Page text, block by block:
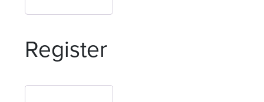
Register